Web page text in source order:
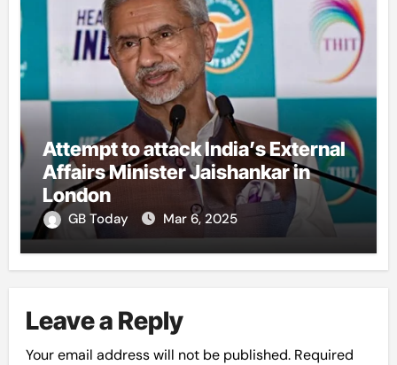
Attempt to attack India’s External
Affairs Minister Jaishankar in
London
GB Today Mar 6, 2025
Leave a Reply
Your email address will not be published. Required